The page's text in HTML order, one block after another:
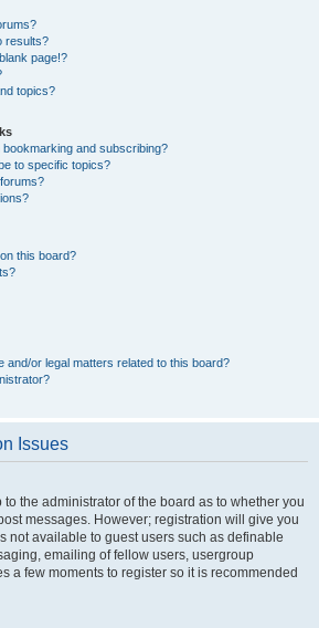
results?
page!?
topics?
and subscribing?
to specific topics?
this board?
and/or legal matters related to this board?
Issues
to the administrator of the board as to whether you
messages. However; registration will give you
not available to guest users such as definable
emailing of fellow users, usergroup
a few moments to register so it is recommended